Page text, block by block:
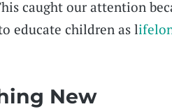
caught our attention
educate children as l
New